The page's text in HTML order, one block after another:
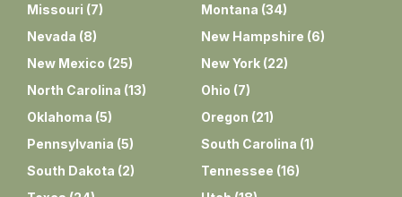
Missouri (7) Montana (34)
Nevada (8) New Hampshire (6)
New Mexico (25) New York (22)
North Carolina (13) Ohio (7)
Oklahoma (5) Oregon (21)
Pennsylvania (5) South Carolina (1)
South Dakota (2) Tennessee (16)